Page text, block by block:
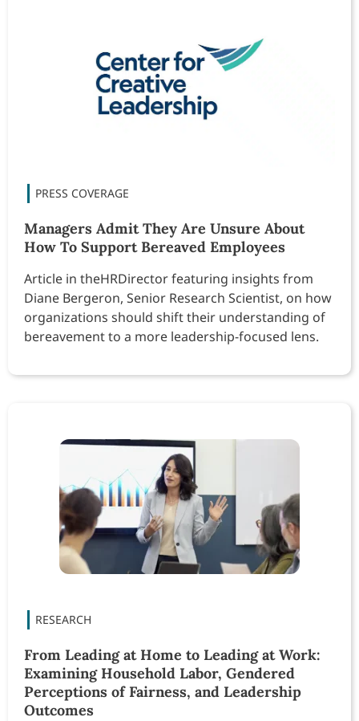
Managers Admit They Are Unsure About
How To Support Bereaved Employees
Article in theHRDirector featuring insights from
Diane Bergeron, Senior Research Scientist, on how
organizations should shift their understanding of
bereavement to a more leadership-focused lens.
From Leading at Home to Leading at Work:
Examining Household Labor, Gendered
Perceptions of Fairness, and Leadership
Outcomes